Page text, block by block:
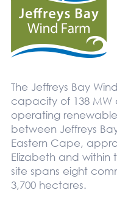
The Jeffreys Bay
capacity of 138 MW
operating
between Jeffreys
Eastern Cape,
Elizabeth and within
site spans eight
3,700 hectares.